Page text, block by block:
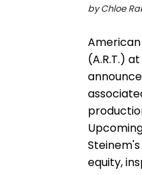
by Chloe
(A.R.T.)
equity,